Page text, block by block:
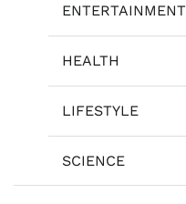
ENTERTAINMENT
HEALTH
LIFESTYLE
SCIENCE